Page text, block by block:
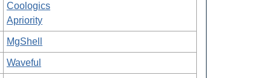
Coologics
Apriority
MgShell
Waveful